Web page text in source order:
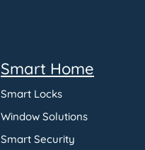
Smart Home
Smart Locks
Window Solutions
Smart Security